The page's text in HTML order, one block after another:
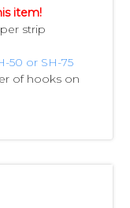
item!
strip
50 or SH-75
of hooks on